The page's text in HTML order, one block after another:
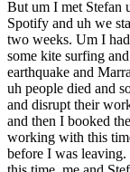
But um I met Stefan
Spotify and uh we
two weeks. Um I
some kite surfing
earthquake and
uh people died and
and disrupt their
and then I booked
working with this
before I was